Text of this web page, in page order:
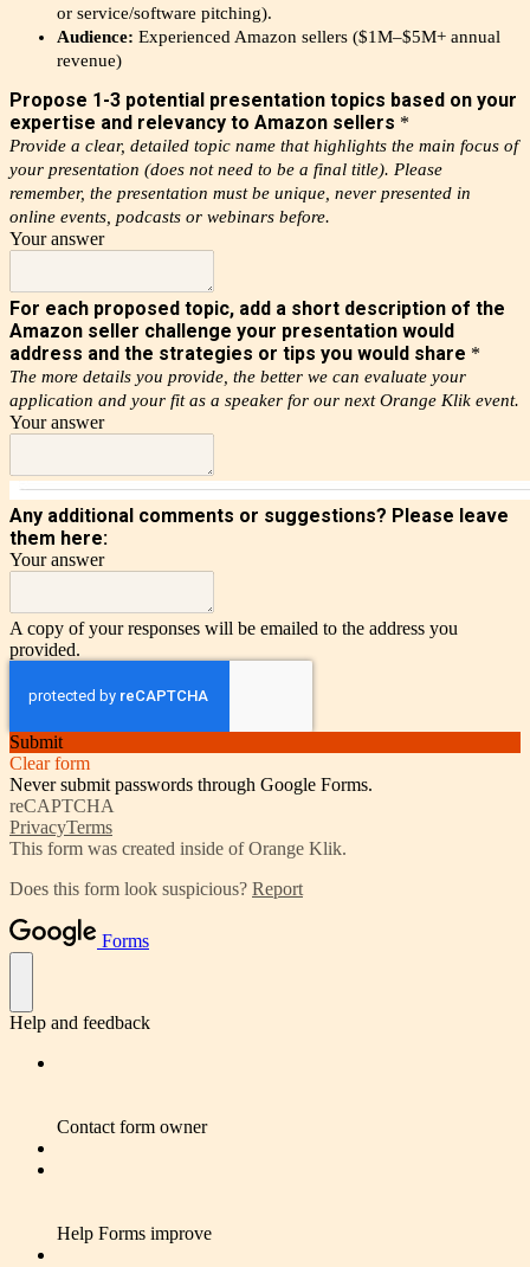
or service/software pitching).
Audience: Experienced Amazon sellers ($1M–$5M+ annual
revenue)
Propose 1-3 potential presentation topics based on your
expertise and relevancy to Amazon sellers *
Provide a clear, detailed topic name that highlights the main focus of
your presentation (does not need to be a final title). Please
remember, the presentation must be unique, never presented in
online events, podcasts or webinars before.
Your answer
For each proposed topic, add a short description of the
Amazon seller challenge your presentation would
address and the strategies or tips you would share *
The more details you provide, the better we can evaluate your
application and your fit as a speaker for our next Orange Klik event.
Your answer
Any additional comments or suggestions? Please leave
them here:
Your answer
A copy of your responses will be emailed to the address you
provided.
Submit
Clear form
Never submit passwords through Google Forms.
reCAPTCHA
PrivacyTerms
This form was created inside of Orange Klik.
Does this form look suspicious? Report
Forms
Help and feedback
Contact form owner
Help Forms improve